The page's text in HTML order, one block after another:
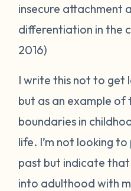
insecure attachment
differentiation in the
2016)
I write this not to get
but as an example
boundaries in
life. I’m not looking
past but indicate that
into adulthood with